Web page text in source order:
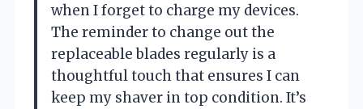
when I forget to charge my devices.
The reminder to change out the
replaceable blades regularly is a
thoughtful touch that ensures I can
keep my shaver in top condition. It’s